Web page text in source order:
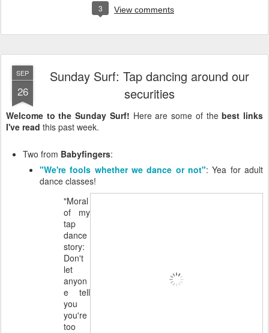
3 View comments
SEP
26
Sunday Surf: Tap dancing around our
securities
Welcome to the Sunday Surf! Here are some of thebest links
I've read this past week.
Two from Babyfingers:
"We're fools whether we dance or not": Yea for adult
dance classes!
"Moral
of my
tap
dance
story:
Don't
let
anyon
e tell
you
you're
too